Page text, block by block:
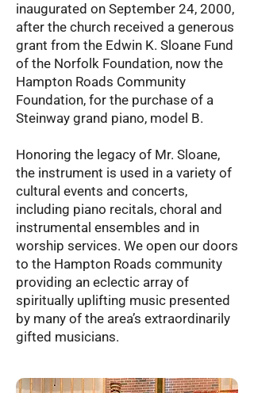
inaugurated on September 24, 2000,
after the church received a generous
grant from the Edwin K. Sloane Fund
of the Norfolk Foundation, now the
Hampton Roads Community
Foundation, for the purchase of a
Steinway grand piano, model B.
Honoring the legacy of Mr. Sloane,
the instrument is used in a variety of
cultural events and concerts,
including piano recitals, choral and
instrumental ensembles and in
worship services. We open our doors
to the Hampton Roads community
providing an eclectic array of
spiritually uplifting music presented
by many of the area’s extraordinarily
gifted musicians.